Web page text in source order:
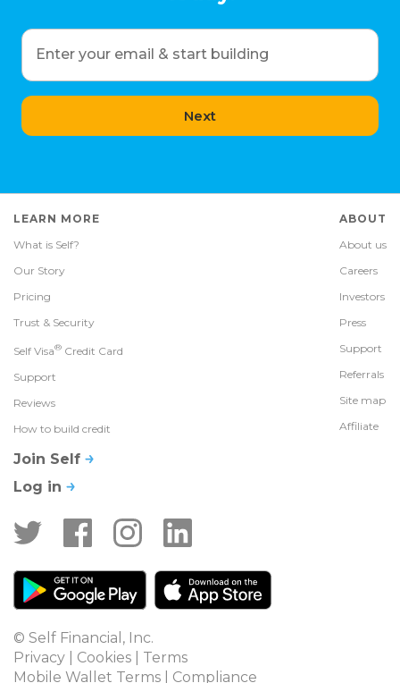
Enter your email & start building
Next
LEARN MORE
What is Self?
Our Story
Pricing
Trust & Security
Self Visa® Credit Card
Support
Reviews
How to build credit
ABOUT
About us
Careers
Investors
Press
Support
Referrals
Site map
Affiliate
Join Self
Log in
© Self Financial, Inc.
Privacy
Cookies
Terms
Mobile Wallet Terms
Compliance